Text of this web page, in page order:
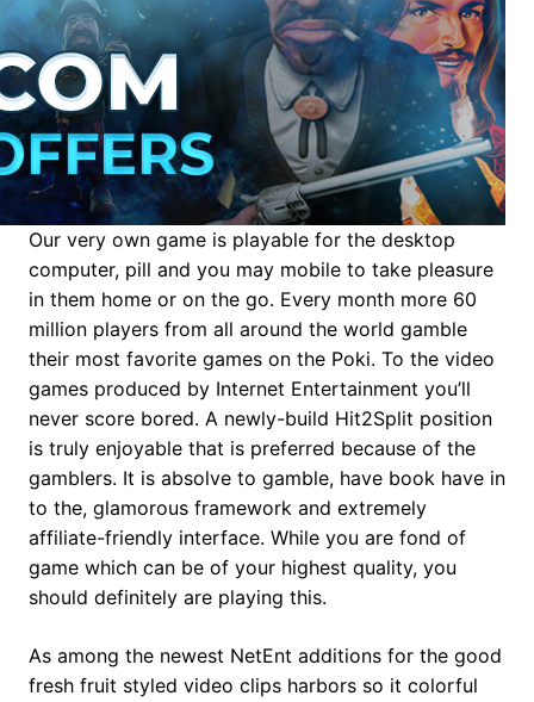
Our very own game is playable for the desktop
computer, pill and you may mobile to take pleasure
in them home or on the go. Every month more 60
million players from all around the world gamble
their most favorite games on the Poki. To the video
games produced by Internet Entertainment you’ll
never score bored. A newly-build Hit2Split position
is truly enjoyable that is preferred because of the
gamblers. It is absolve to gamble, have book have in
to the, glamorous framework and extremely
affiliate-friendly interface. While you are fond of
game which can be of your highest quality, you
should definitely are playing this.
As among the newest NetEnt additions for the good
fresh fruit styled video clips harbors so it colorful